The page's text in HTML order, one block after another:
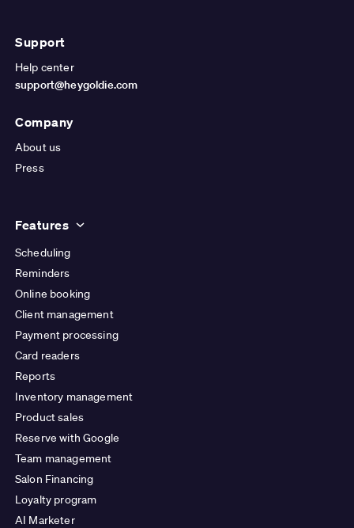
Support
Help center
support@heygoldie.com
Company
About us
Press
Features
Scheduling
Reminders
Online booking
Client management
Payment processing
Card readers
Reports
Inventory management
Product sales
Reserve with Google
Team management
Salon Financing
Loyalty program
AI Marketer